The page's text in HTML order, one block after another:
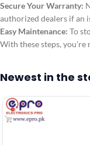
Secure Your Warranty:
authorized dealers if an
Easy Maintenance: To
With these steps,
Newest in the